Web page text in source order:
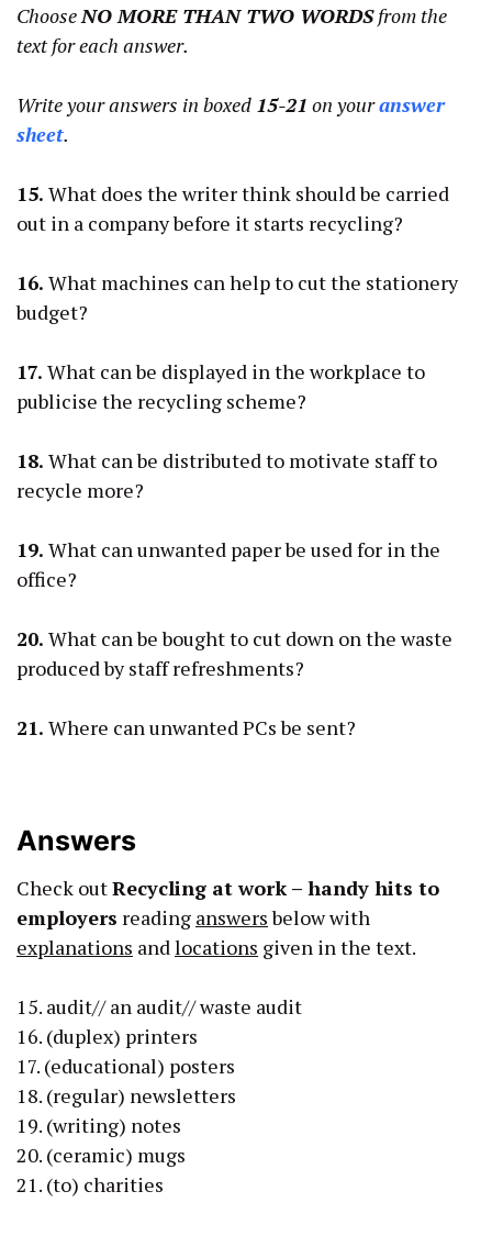
Choose NO MORE THAN TWO WORDSfrom the
text for each answer.
Write your answers in boxed 15-21 on youranswer
sheet.
15. What does the writer think should be carried
out in a company before it starts recycling?
16. What machines can help to cut the stationery
budget?
17. What can be displayed in the workplace to
publicise the recycling scheme?
18. What can be distributed to motivate staff to
recycle more?
19. What can unwanted paper be used for in the
office?
20. What can be bought to cut down on the waste
produced by staff refreshments?
21. Where can unwanted PCs be sent?
Answers
Check outRecycling at work – handy hits to
employers reading answersbelow with
explanations and locations given in the text.
15. audit// an audit// waste audit
16. (duplex) printers
17. (educational) posters
18. (regular) newsletters
19. (writing) notes
20. (ceramic) mugs
21. (to) charities